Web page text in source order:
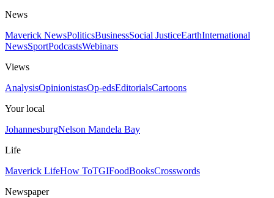
News
Maverick NewsPoliticsBusinessSocial JusticeEarthInternational
NewsSportPodcastsWebinars
Views
AnalysisOpinionistasOp-edsEditorialsCartoons
Your local
JohannesburgNelson Mandela Bay
Life
Maverick LifeHow ToTGIFoodBooksCrosswords
Newspaper